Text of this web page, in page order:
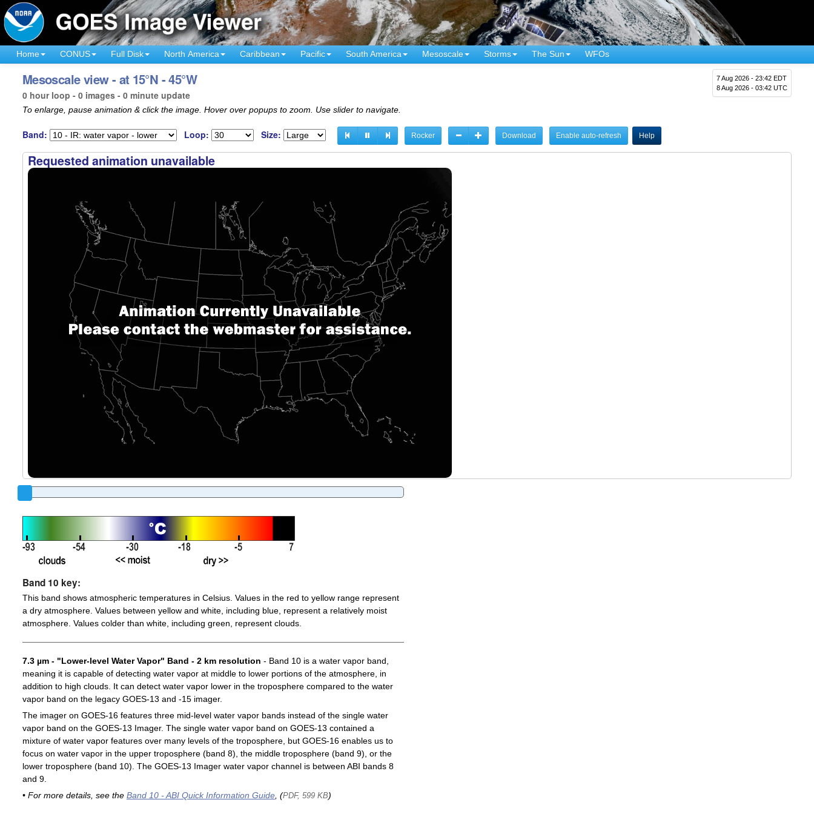
Home CONUS Full Disk North America Caribbean Pacific South America Mesoscale Storms The Sun WFOs
7 Aug 2026 - 23:42 EDT
8 Aug 2026 - 03:42 UTC
Mesoscale view - at 15°N - 45°W
0 hour loop - 0 images - 0 minute update
To enlarge, pause animation & click the image. Hover over popups to zoom. Use slider to navigate.
Band: Loop: Size: Rocker Download Enable auto-refresh Help
Requested animation unavailable
Band 10 key:
This band shows atmospheric temperatures in Celsius. Values in the red to yellow range represent
a dry atmosphere. Values between yellow and white, including blue, represent a relatively moist
atmosphere. Values colder than white, including green, represent clouds.
7.3 µm - "Lower-level Water Vapor" Band - 2 km resolution - Band 10 is a water vapor band,
meaning it is capable of detecting water vapor at middle to lower portions of the atmosphere, in
addition to high clouds. It can detect water vapor lower in the troposphere compared to the water
vapor band on the legacy GOES-13 and -15 imager.
The imager on GOES-16 features three mid-level water vapor bands instead of the single water
vapor band on the GOES-13 Imager. The single water vapor band on GOES-13 contained a
mixture of water vapor features over many levels of the troposphere, but GOES-16 enables us to
focus on water vapor in the upper troposphere (band 8), the middle troposphere (band 9), or the
lower troposphere (band 10). The GOES-13 Imager water vapor channel is between ABI bands 8
and 9.
• For more details, see the Band 10 - ABI Quick Information Guide, (PDF, 599 KB)